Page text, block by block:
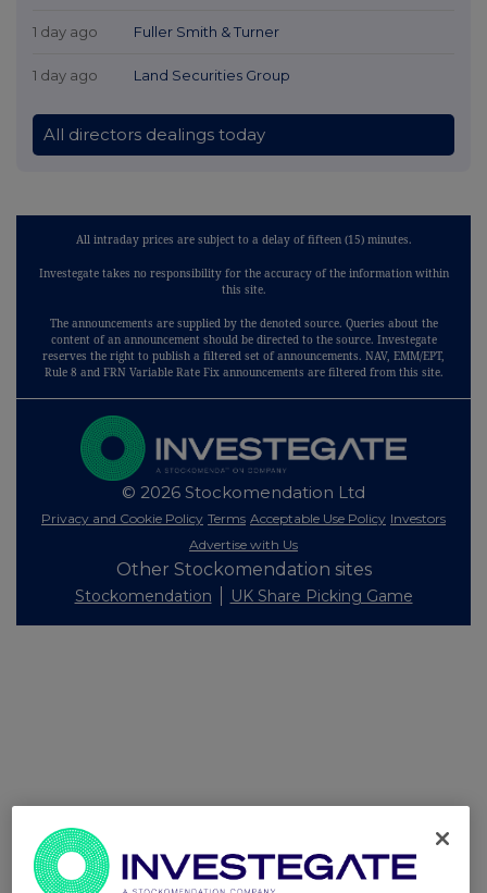
1 day ago Fuller Smith & Turner
1 day ago Land Securities Group
All directors dealings today
All intraday prices are subject to a delay of fifteen (15) minutes.
Investegate takes no responsibility for the accuracy of the information within
this site.
The announcements are supplied by the denoted source. Queries about the
content of an announcement should be directed to the source. Investegate
reserves the right to publish a filtered set of announcements. NAV, EMM/EPT,
Rule 8 and FRN Variable Rate Fix announcements are filtered from this site.
© 2026 Stockomendation Ltd
Privacy and Cookie Policy Terms Acceptable Use Policy Investors
Advertise with Us
Other Stockomendation sites
Stockomendation UK Share Picking Game